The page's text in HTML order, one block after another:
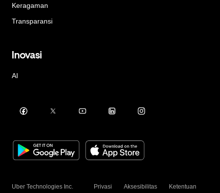
Keragaman
Transparansi
Inovasi
AI
Uber Technologies Inc. Privasi Aksesibilitas Ketentuan